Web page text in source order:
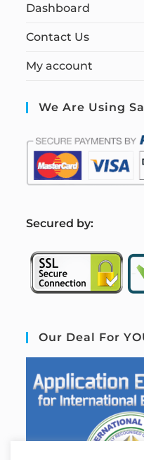
Dashboard
Contact Us
My account
We Are Using
Secured by:
Our Deal For